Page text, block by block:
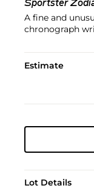
Sportster
A fine and
chronograph
Estimate
Lot Details